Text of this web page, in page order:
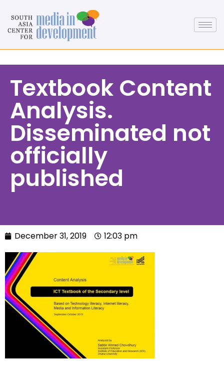
Textbook Content
Analysis.
Disseminated not
officially
published
December 31, 2019 12:03 pm